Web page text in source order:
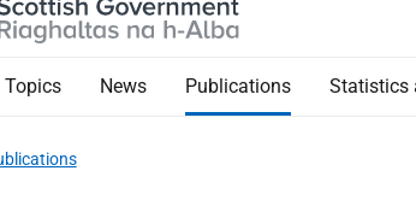
Topics News Publications Statistics